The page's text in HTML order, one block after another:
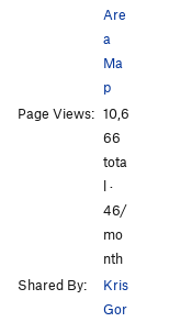
Are
a
Ma
p
Page Views: 10,6
66
tota
l ·
46/
mo
nth
Shared By:
Kris
Gor